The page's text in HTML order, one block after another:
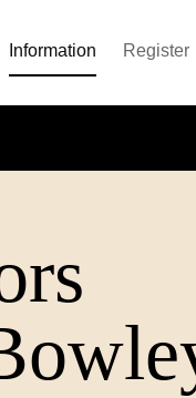
Information Register